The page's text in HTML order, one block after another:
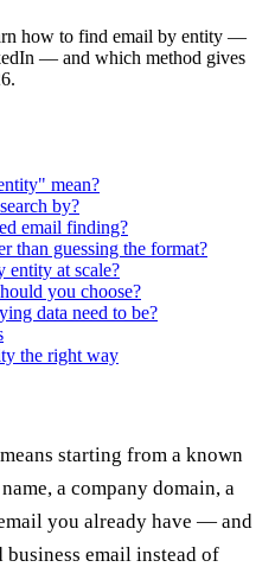
how to find email by entity —
— and which method gives
mean?
by?
email finding?
than guessing the format?
at scale?
you choose?
data need to be?
the right way
starting from a known
a company domain, a
you already have — and
email instead of